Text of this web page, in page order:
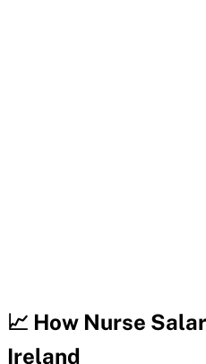
📈 How Nurse
Ireland